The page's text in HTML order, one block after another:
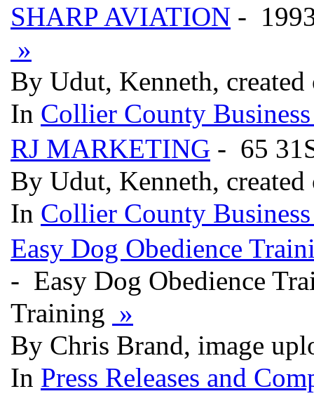
SHARP AVIATION -
»
By Udut, Kenneth,
In Collier County
RJ MARKETING - 65
By Udut, Kenneth,
In Collier County
Easy Dog Obedience
- Easy Dog Obedience
Training »
By Chris Brand, image
In Press Releases and